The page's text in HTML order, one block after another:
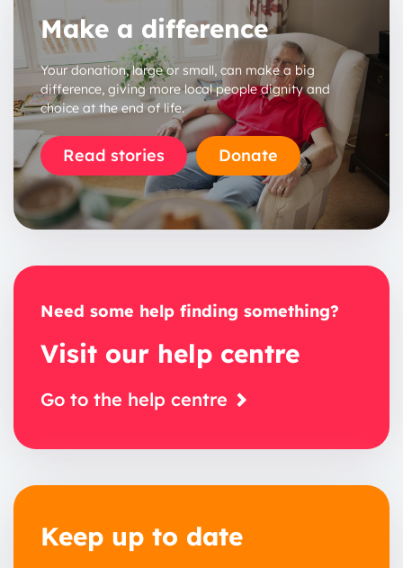
Make a difference
Your donation, large or small, can make a big
difference, giving more local people dignity and
choice at the end of life.
Read stories Donate
Need some help finding something?
Visit our help centre
Go to the help centre
Keep up to date
1 year
3 years